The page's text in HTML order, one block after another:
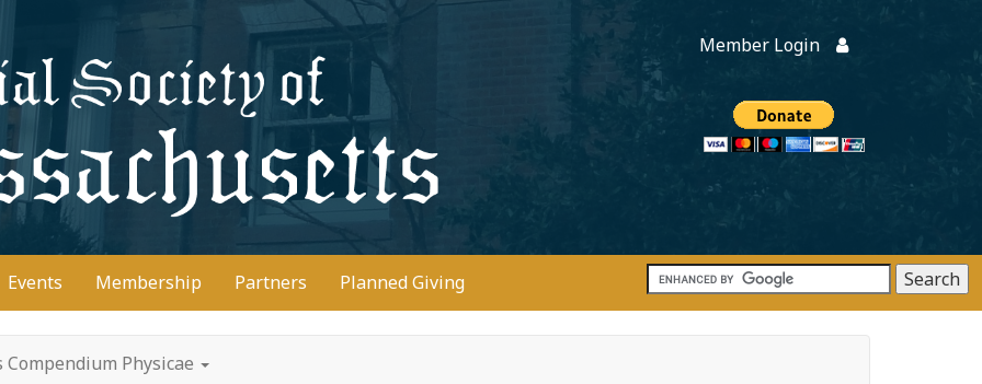
Member Login
Donate
Events Membership Partners Planned Giving
Physicae